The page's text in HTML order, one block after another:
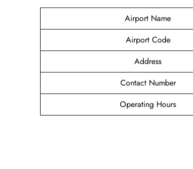
Airport Name
Airport Code
Address
Contact Number
Operating Hours